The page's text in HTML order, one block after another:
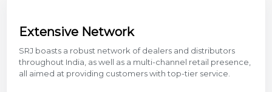
Extensive Network
SRJ boasts a robust network of dealers and distributors
throughout India, as well as a multi-channel retail presence,
all aimed at providing customers with top-tier service.